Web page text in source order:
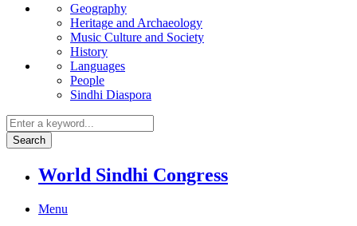
Geography
Heritage and Archaeology
Music Culture and Society
History
Languages
People
Sindhi Diaspora
World Sindhi Congress
Menu